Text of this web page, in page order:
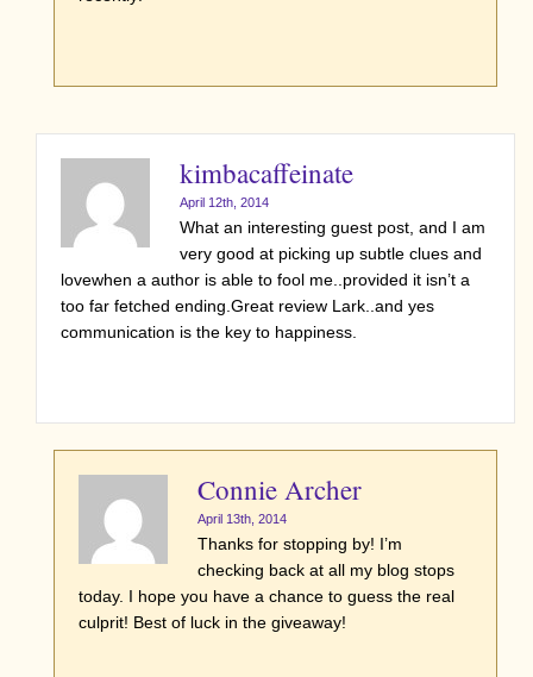
kimbacaffeinate
April 12th, 2014
What an interesting guest post, and I am
very good at picking up subtle clues and
lovewhen a author is able to fool me..provided it isn’t a
too far fetched ending.Great review Lark..and yes
communication is the key to happiness.
Connie Archer
April 13th, 2014
Thanks for stopping by! I’m
checking back at all my blog stops
today. I hope you have a chance to guess the real
culprit! Best of luck in the giveaway!